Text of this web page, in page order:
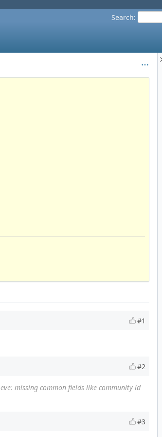
Search:
#1
#2
eve: missing common fields like community id
#3